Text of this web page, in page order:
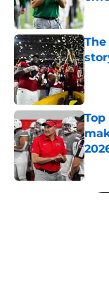
5 related articles